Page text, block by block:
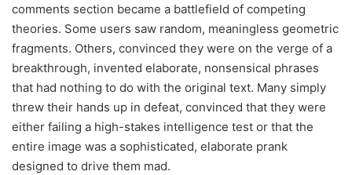
comments section became a battlefield of competing
theories. Some users saw random, meaningless geometric
fragments. Others, convinced they were on the verge of a
breakthrough, invented elaborate, nonsensical phrases
that had nothing to do with the original text. Many simply
threw their hands up in defeat, convinced that they were
either failing a high-stakes intelligence test or that the
entire image was a sophisticated, elaborate prank
designed to drive them mad.